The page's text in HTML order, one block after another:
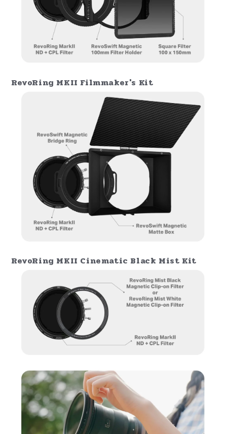
Enhanced Stackability for Creative
Flexibility
The RevoRing MKII offers enhanced
stackability, allowing photographers to
combine multiple filters, such as
disrupting settings. Combined with
RevoSwift Matte Box, the RevoRing MKII
becomes a powerful, flexible platform that
expands creative possibilities inlighting
image quality refinement.
RevoRing MKII Ultimate Landscape Kit
RevoRing MKII Filmmaker's Kit